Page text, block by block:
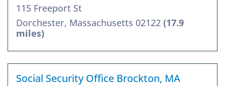
115 Freeport St
Dorchester, Massachusetts 02122 (17.9
miles)
Social Security Office Brockton, MA